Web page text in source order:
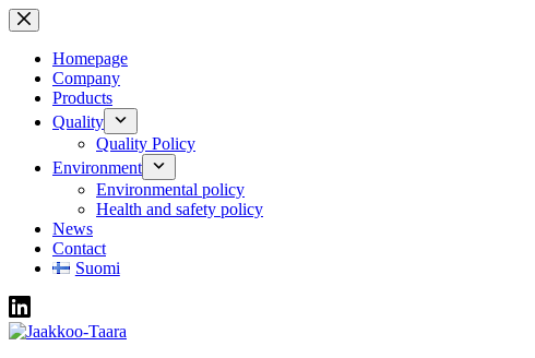
Skip
to
contentHomepage
Company
Products
Quality
Quality Policy
Environment
Environmental policy
Health and safety policy
News
Contact
Suomi